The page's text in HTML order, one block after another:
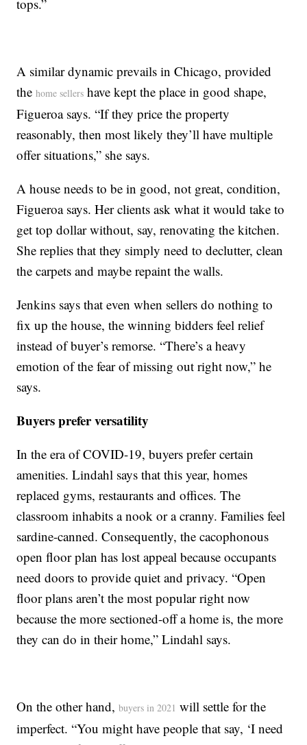
tops.”
A similar dynamic prevails in Chicago, provided
thehome sellers have kept the place in good shape,
Figueroa says. “If they price the property
reasonably, then most likely they’ll have multiple
offer situations,” she says.
A house needs to be in good, not great, condition,
Figueroa says. Her clients ask what it would take to
get top dollar without, say, renovating the kitchen.
She replies that they simply need to declutter, clean
the carpets and maybe repaint the walls.
Jenkins says that even when sellers do nothing to
fix up the house, the winning bidders feel relief
instead of buyer’s remorse. “There’s a heavy
emotion of the fear of missing out right now,” he
says.
Buyers prefer versatility
In the era of COVID-19, buyers prefer certain
amenities. Lindahl says that this year, homes
replaced gyms, restaurants and offices. The
classroom inhabits a nook or a cranny. Families feel
sardine-canned. Consequently, the cacophonous
open floor plan has lost appeal because occupants
need doors to provide quiet and privacy. “Open
floor plans aren’t the most popular right now
because the more sectioned-off a home is, the more
they can do in their home,” Lindahl says.
On the other hand,buyers in 2021 will settle for the
imperfect. “You might have people that say, ‘I need